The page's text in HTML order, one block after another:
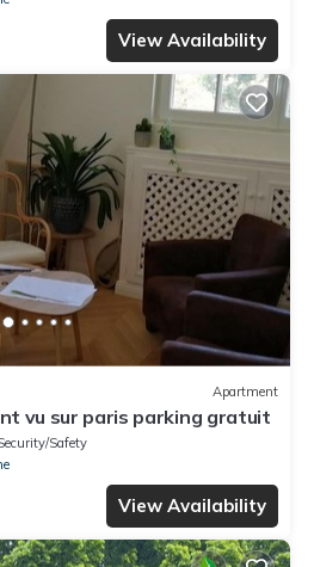
View Availability
Apartment
vu sur paris parking gratuit
Safety
View Availability